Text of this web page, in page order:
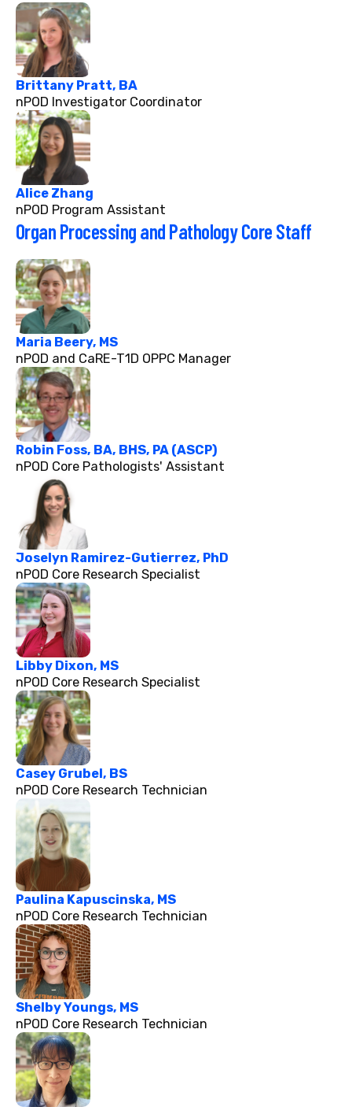
Brittany Pratt, BA
nPOD Investigator Coordinator
Alice Zhang
nPOD Program Assistant
Organ Processing and Pathology Core Staff
Maria Beery, MS
nPOD and CaRE-T1D OPPC Manager
Robin Foss, BA, BHS, PA (ASCP)
nPOD Core Pathologists' Assistant
Joselyn Ramirez-Gutierrez, PhD
nPOD Core Research Specialist
Libby Dixon, MS
nPOD Core Research Specialist
Casey Grubel, BS
nPOD Core Research Technician
Paulina Kapuscinska, MS
nPOD Core Research Technician
Shelby Youngs, MS
nPOD Core Research Technician